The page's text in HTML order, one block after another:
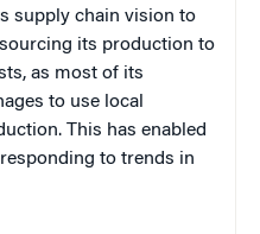
supply chain vision to
its production to
as most of its
to use local
This has enabled
to trends in